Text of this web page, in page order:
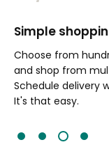
Simple
Choose from
and shop from
Schedule delivery
It's that easy.